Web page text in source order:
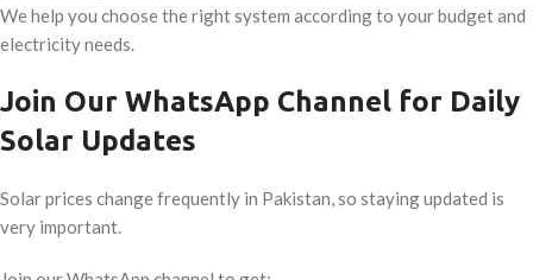
We help you choose the right system according to your budget and
electricity needs.
Join Our WhatsApp Channel for Daily
Solar Updates
Solar prices change frequently in Pakistan, so staying updated is
very important.